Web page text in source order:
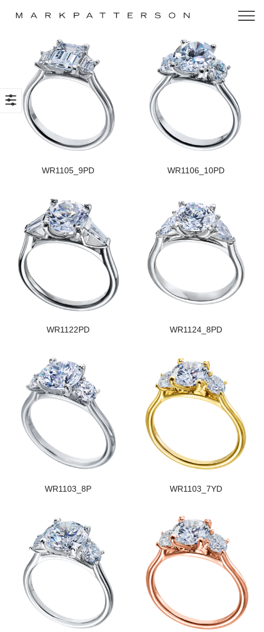
WR1105_9PD WR1106_10PD
WR1122PD WR1124_8PD
WR1103_8P WR1103_7YD